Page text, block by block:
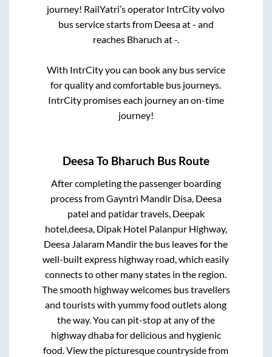
journey! RailYatri’s operator IntrCity volvo
bus service starts from Deesaat- and
reaches Bharuch at-.
With IntrCity you can book any bus service
for quality and comfortable bus journeys.
IntrCity promises each journey an on-time
journey!
Deesa To Bharuch Bus Route
After completing the passenger boarding
process fromGayntri Mandir Disa, Deesa
patel and patidar travels, Deepak
hotel,deesa, Dipak Hotel Palanpur Highway,
Deesa Jalaram Mandirthe bus leaves for the
well-built express highway road, which easily
connects to other many states in the region.
The smooth highway welcomes bus travellers
and tourists with yummy food outlets along
the way. You can pit-stop at any of the
highway dhaba for delicious and hygienic
food. View the picturesque countryside from